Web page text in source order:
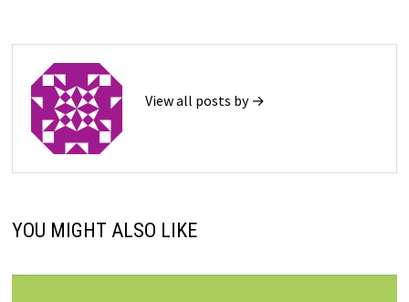
View all posts by →
YOU MIGHT ALSO LIKE